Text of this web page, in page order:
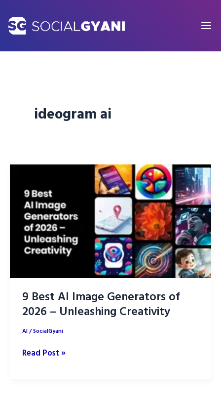
content
ideogram ai
9 Best AI Image Generators of
2026 – Unleashing Creativity
AI/SocialGyani
9
Read Post »